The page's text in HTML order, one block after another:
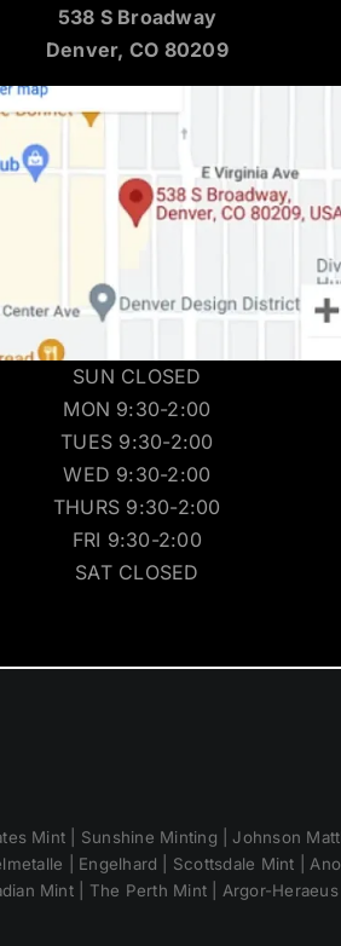
538 S Broadway
Denver, CO 80209
SUN CLOSED
MON 9:30-2:00
TUES 9:30-2:00
WED 9:30-2:00
THURS 9:30-2:00
FRI 9:30-2:00
SAT CLOSED
Mint | Sunshine Minting | Johnson
| Engelhard | Scottsdale Mint |
Mint | The Perth Mint | Argor-